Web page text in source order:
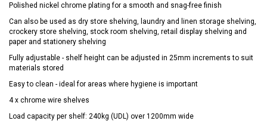
Polished nickel chrome plating for a smooth and snag-free finish
Can also be used as dry store shelving, laundry and linen storage shelving,
crockery store shelving, stock room shelving, retail display shelving and
paper and stationery shelving
Fully adjustable - shelf height can be adjusted in 25mm increments to suit
materials stored
Easy to clean - ideal for areas where hygiene is important
4 x chrome wire shelves
Load capacity per shelf: 240kg (UDL) over 1200mm wide